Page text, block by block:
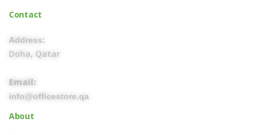
Contact
Address:
Doha, Qatar
Email:
info@officestore.qa
About